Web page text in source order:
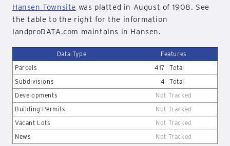
Hansen Townsite was platted in August of 1908. See
the table to the right for the information
landproDATA.com maintains in Hansen.
Data Type
Features
Parcels
417
Total
Subdivisions
4
Total
Developments
Not Tracked
Building Permits
Not Tracked
Vacant Lots
Not Tracked
News
Not Tracked